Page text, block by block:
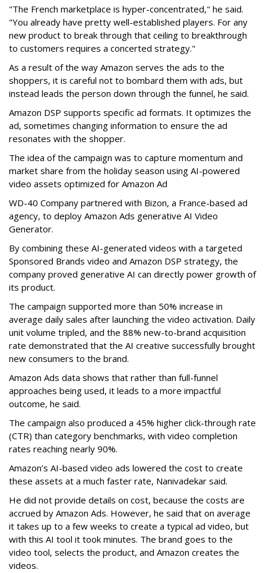
"The French marketplace is hyper-concentrated," he said.
"You already have pretty well-established players. For any
new product to break through that ceiling to breakthrough
to customers requires a concerted strategy."
As a result of the way Amazon serves the ads to the
shoppers, it is careful not to bombard them with ads, but
instead leads the person down through the funnel, he said.
Amazon DSP supports specific ad formats. It optimizes the
ad, sometimes changing information to ensure the ad
resonates with the shopper.
The idea of the campaign was to capture momentum and
market share from the holiday season using AI-powered
video assets optimized for Amazon Ad
WD-40 Company partnered with Bizon, a France-based ad
agency, to deploy Amazon Ads generative AI Video
Generator.
By combining these AI-generated videos with a targeted
Sponsored Brands video and Amazon DSP strategy, the
company proved generative AI can directly power growth of
its product.
The campaign supported more than 50% increase in
average daily sales after launching the video activation. Daily
unit volume tripled, and the 88% new-to-brand acquisition
rate demonstrated that the AI creative successfully brought
new consumers to the brand.
Amazon Ads data shows that rather than full-funnel
approaches being used, it leads to a more impactful
outcome, he said.
The campaign also produced a 45% higher click-through rate
(CTR) than category benchmarks, with video completion
rates reaching nearly 90%.
Amazon’s AI-based video ads lowered the cost to create
these assets at a much faster rate, Nanivadekar said.
He did not provide details on cost, because the costs are
accrued by Amazon Ads. However, he said that on average
it takes up to a few weeks to create a typical ad video, but
with this AI tool it took minutes. The brand goes to the
video tool, selects the product, and Amazon creates the
videos.